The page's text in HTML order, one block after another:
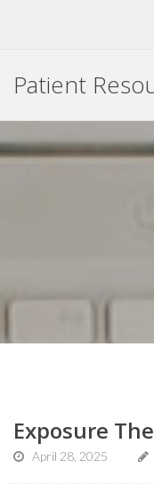
Patient
Exposure
April 28, 2025